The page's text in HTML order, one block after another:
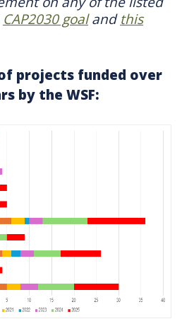
CAP2030 goalandthis
projects funded over
by the WSF: